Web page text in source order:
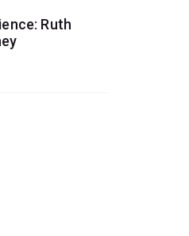
Ruth